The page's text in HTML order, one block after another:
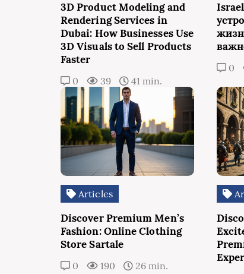
3D Product Modeling and
Rendering Services in
Dubai: How Businesses Use
3D Visuals to Sell Products
Faster
0 39 41 min.
0
Articles
Discover Premium Men’s
Fashion: Online Clothing
Store Sartale
0 190 26 min.